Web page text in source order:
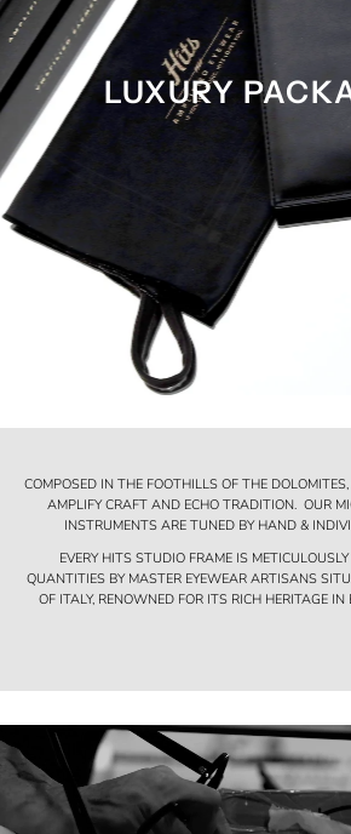
LUXURY
COMPOSED IN THE FOOTHILLS OF THE
AMPLIFY CRAFT AND ECHO TRADITION. OUR
INSTRUMENTS ARE TUNED BY HAND &
EVERY HITS STUDIO FRAME IS
QUANTITIES BY MASTER EYEWEAR ARTISANS
OF ITALY, RENOWNED FOR ITS RICH HERITAGE